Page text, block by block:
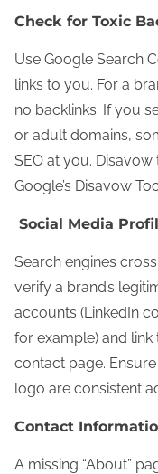
Check for Toxic
Use Google Search
links to you. For a
no backlinks. If you
or adult domains,
SEO at you.
Google’s Disavow
Social Media
Search engines
verify a brand’s
accounts (LinkedIn
for example) and
contact page.
logo are consistent
Contact
A missing “About”